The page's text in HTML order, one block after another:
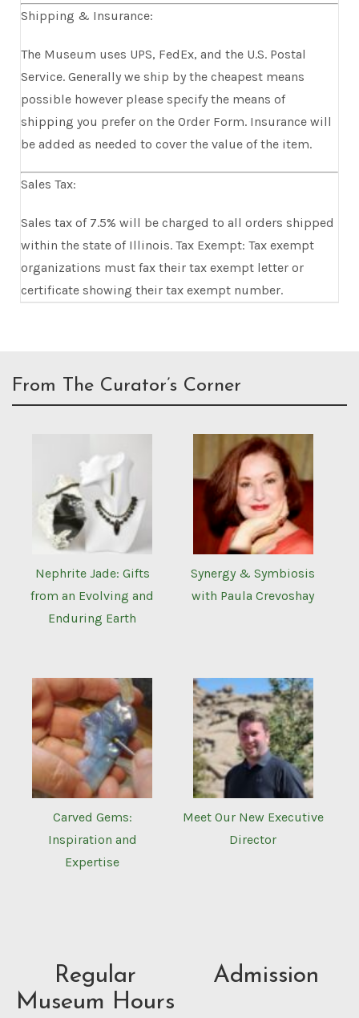
Shipping & Insurance:
The Museum uses UPS, FedEx, and the U.S. Postal
Service. Generally we ship by the cheapest means
possible however please specify the means of
shipping you prefer on the Order Form. Insurance will
be added as needed to cover the value of the item.
Sales Tax:
Sales tax of 7.5% will be charged to all orders shipped
within the state of Illinois. Tax Exempt: Tax exempt
organizations must fax their tax exempt letter or
certificate showing their tax exempt number.
From The Curator’s Corner
Nephrite Jade: Gifts
from an Evolving and
Enduring Earth
Synergy & Symbiosis
with Paula Crevoshay
Carved Gems:
Inspiration and
Expertise
Meet Our New Executive
Director
Regular
Museum Hours
Admission